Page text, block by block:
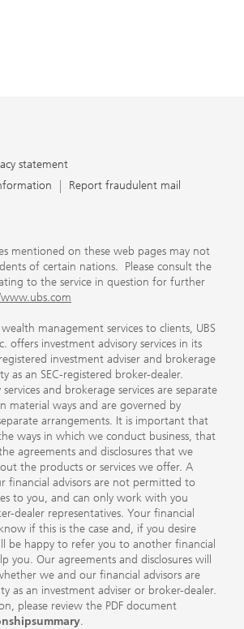
statement
Report fraudulent mail
mentioned on these web pages may not
of certain nations. Please consult the
to the service in question for further
management services to clients, UBS
offers investment advisory services in its
investment adviser and brokerage
as an SEC-registered broker-dealer.
and brokerage services are separate
material ways and are governed by
arrangements. It is important that
ways in which we conduct business, that
agreements and disclosures that we
the products or services we offer. A
financial advisors are not permitted to
to you, and can only work with you
dealer representatives. Your financial
if this is the case and, if you desire
be happy to refer you to another financial
you. Our agreements and disclosures will
we and our financial advisors are
as an investment adviser or broker-dealer.
please review the PDF document
.